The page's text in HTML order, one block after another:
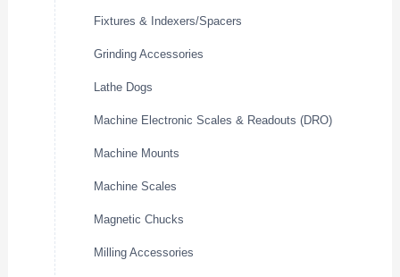
Fixtures & Indexers/Spacers
Grinding Accessories
Lathe Dogs
Machine Electronic Scales & Readouts (DRO)
Machine Mounts
Machine Scales
Magnetic Chucks
Milling Accessories